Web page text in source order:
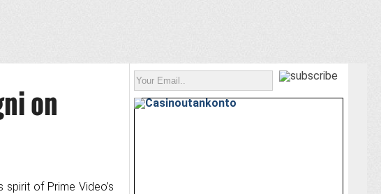
on
spirit of Prime Video’s